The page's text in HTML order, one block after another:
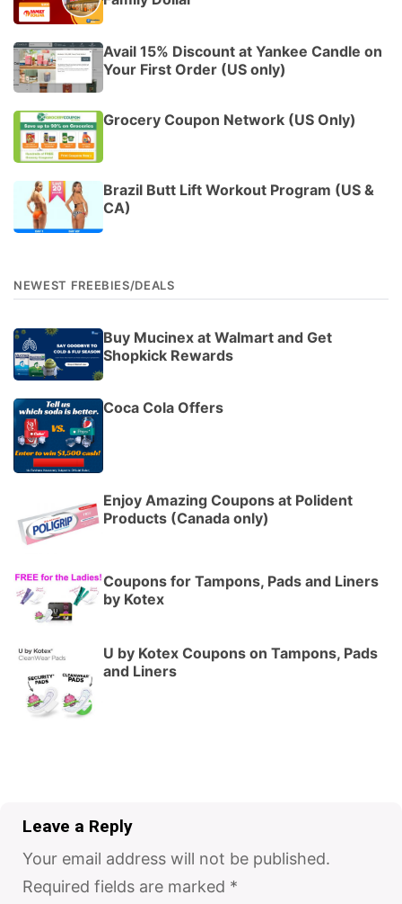
Avail 15% Discount at Yankee Candle on
Your First Order (US only)
Grocery Coupon Network (US Only)
Brazil Butt Lift Workout Program (US &
CA)
NEWEST FREEBIES/DEALS
Buy Mucinex at Walmart and Get
Shopkick Rewards
Coca Cola Offers
Enjoy Amazing Coupons at Polident
Products (Canada only)
Coupons for Tampons, Pads and Liners
by Kotex
U by Kotex Coupons on Tampons, Pads
and Liners
Leave a Reply
Your email address will not be published.
Required fields are marked *